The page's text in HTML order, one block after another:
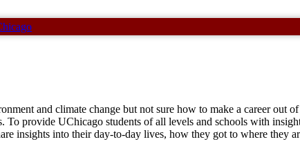
and climate change but not sure how to make a career
To provide UChicago students of all levels and schools with
insights into their day-to-day lives, how they got to where they